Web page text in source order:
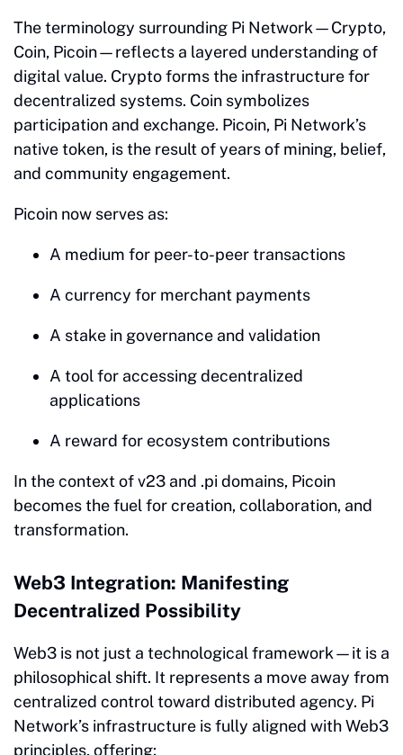
The terminology surrounding Pi Network—Crypto,
Coin, Picoin—reflects a layered understanding of
digital value. Crypto forms the infrastructure for
decentralized systems. Coin symbolizes
participation and exchange. Picoin, Pi Network’s
native token, is the result of years of mining, belief,
and community engagement.
Picoin now serves as:
A medium for peer-to-peer transactions
A currency for merchant payments
A stake in governance and validation
A tool for accessing decentralized
applications
A reward for ecosystem contributions
In the context of v23 and .pi domains, Picoin
becomes the fuel for creation, collaboration, and
transformation.
Web3 Integration: Manifesting
Decentralized Possibility
Web3 is not just a technological framework—it is a
philosophical shift. It represents a move away from
centralized control toward distributed agency. Pi
Network’s infrastructure is fully aligned with Web3
principles, offering: